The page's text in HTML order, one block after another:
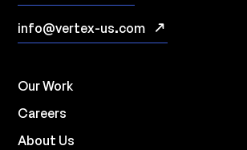
info@vertex-us.com
Our Work
Careers
About Us